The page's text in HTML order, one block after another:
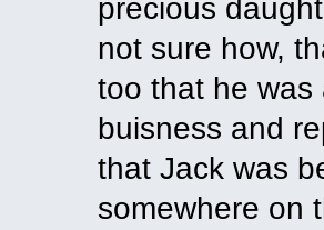
precious
not sure how,
too that he was
buisness and
that Jack was
somewhere on